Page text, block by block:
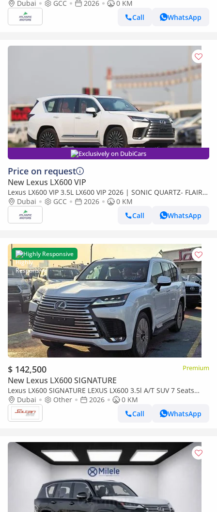
Best Export Price
Dubai GCC 2026
0 KM
Call
WhatsApp
Exclusively on DubiCars
Price on request
New Lexus LX600 VIP
Lexus LX600 VIP 3.5L LX600 VIP 2026 | SONIC QUARTZ- FLAIR |
BEST EXPORT PRICE (Export only)
Dubai GCC 2026
0 KM
Call
WhatsApp
Highly Responsive
$ 142,500 Premium
New Lexus LX600 SIGNATURE
Lexus LX600 SIGNATURE LEXUS LX600 3.5l A/T SUV 7 Seats
white color 2026 Model
Dubai Other 2026
0 KM
Call
WhatsApp